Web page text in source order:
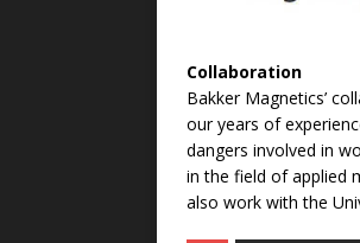
Collaboration
Bakker Magnetics’
our years of
dangers involved in
in the field of applied
also work with the